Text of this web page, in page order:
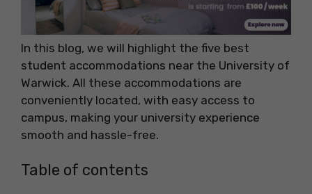
In this blog, we will highlight the five best
student accommodations near the University of
Warwick. All these accommodations are
conveniently located, with easy access to
campus, making your university experience
smooth and hassle-free.
Table of contents